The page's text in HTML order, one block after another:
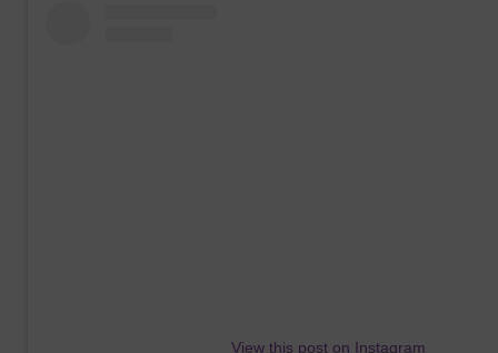
View this post on Instagram